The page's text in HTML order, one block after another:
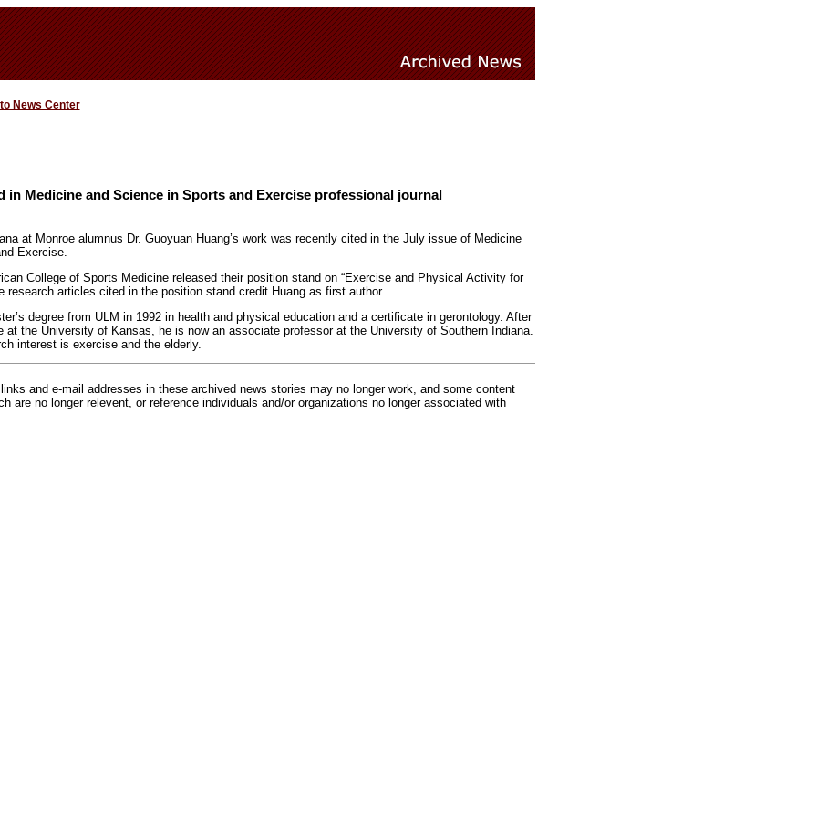
News Center
in Medicine and Science in Sports and Exercise professional journal
at Monroe alumnus Dr. Guoyuan Huang’s work was recently cited in the July issue of Medicine
Exercise.
College of Sports Medicine released their position stand on “Exercise and Physical Activity for
research articles cited in the position stand credit Huang as first author.
degree from ULM in 1992 in health and physical education and a certificate in gerontology. After
at the University of Kansas, he is now an associate professor at the University of Southern Indiana.
interest is exercise and the elderly.
and e-mail addresses in these archived news stories may no longer work, and some content
are no longer relevent, or reference individuals and/or organizations no longer associated with